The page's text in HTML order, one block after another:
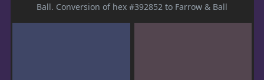
Ball. Conversion of hex #392852 to Farrow & Ball